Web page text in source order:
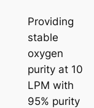
Providing
stable
oxygen
purity at 10
LPM with
95% purity